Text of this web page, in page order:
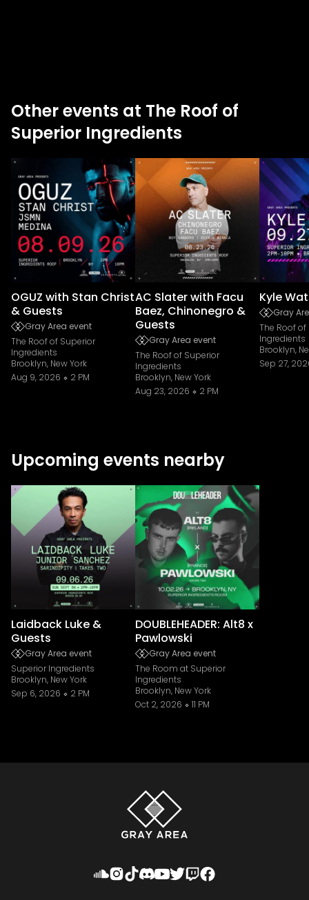
Other events at The Roof of
Superior Ingredients
OGUZ with Stan Christ
& Guests
Gray Area event
The Roof of Superior
Ingredients
Brooklyn, New York
Aug 9, 2026
2 PM
AC Slater with Facu
Baez, Chinonegro &
Guests
Gray Area event
The Roof of Superior
Ingredients
Brooklyn, New York
Aug 23, 2026
2 PM
Kyle
Gray
The Roof
Ingredients
Brooklyn,
Sep 27,
Upcoming events nearby
Laidback Luke &
Guests
Gray Area event
Superior Ingredients
Brooklyn, New York
Sep 6, 2026
2 PM
DOUBLEHEADER: Alt8 x
Pawlowski
Gray Area event
The Room at Superior
Ingredients
Brooklyn, New York
Oct 2, 2026
11 PM